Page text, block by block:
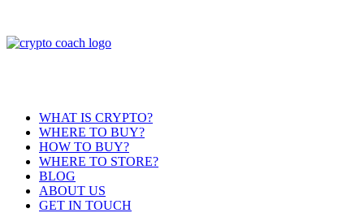
WHAT IS CRYPTO?
WHERE TO BUY?
HOW TO BUY?
WHERE TO STORE?
BLOG
ABOUT US
GET IN TOUCH